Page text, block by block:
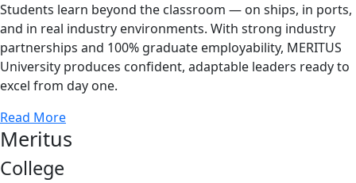
Students learn beyond the classroom — on ships, in ports,
and in real industry environments. With strong industry
partnerships and 100% graduate employability, MERITUS
University produces confident, adaptable leaders ready to
excel from day one.
Read More
Meritus
College